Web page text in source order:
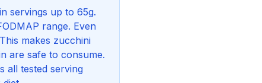
servings up to 65g.
range. Even
makes zucchini
are safe to consume.
all tested serving